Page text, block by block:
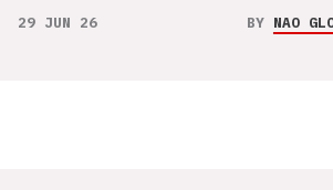
29 JUN 26 BY NAO